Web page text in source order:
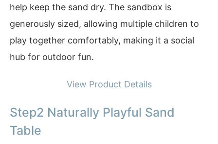
help keep the sand dry. The sandbox is
generously sized, allowing multiple children to
play together comfortably, making it a social
hub for outdoor fun.
View Product Details
Step2 Naturally Playful Sand
Table